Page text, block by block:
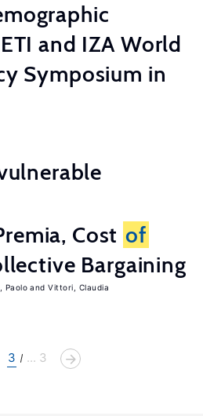
and IZA World
Symposium in
Cost of
Bargaining
Paolo Vittori, Claudia
3 ... 3